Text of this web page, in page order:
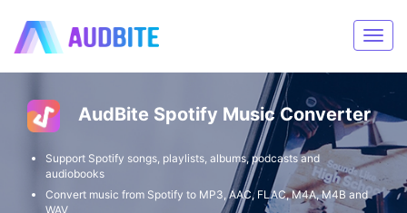
AudBite Spotify Music Converter
Support Spotify songs, playlists, albums, podcasts and
audiobooks
Convert music from Spotify to MP3, AAC, FLAC, M4A, M4B and
WAV